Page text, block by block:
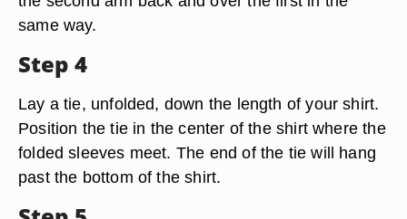
same way.
Step 4
Lay a tie, unfolded, down the length of your shirt.
Position the tie in the center of the shirt where the
folded sleeves meet. The end of the tie will hang
past the bottom of the shirt.